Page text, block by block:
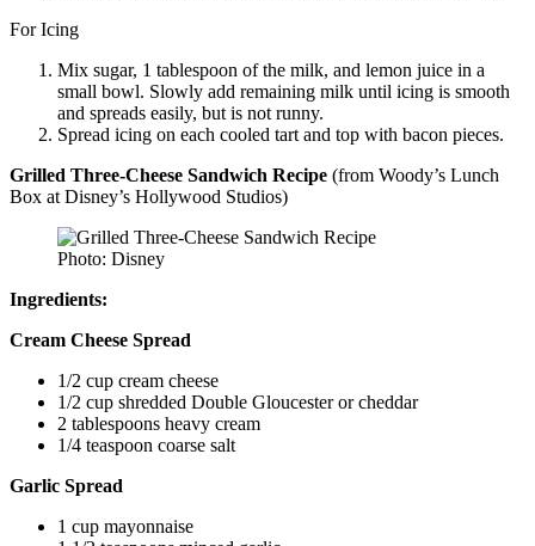
For Icing
Mix sugar, 1 tablespoon of the milk, and lemon juice in a
small bowl. Slowly add remaining milk until icing is smooth
and spreads easily, but is not runny.
Spread icing on each cooled tart and top with bacon pieces.
Grilled Three-Cheese Sandwich Recipe (from Woody’s Lunch
Box at Disney’s Hollywood Studios)
Photo: Disney
Ingredients:
Cream Cheese Spread
1/2 cup cream cheese
1/2 cup shredded Double Gloucester or cheddar
2 tablespoons heavy cream
1/4 teaspoon coarse salt
Garlic Spread
1 cup mayonnaise